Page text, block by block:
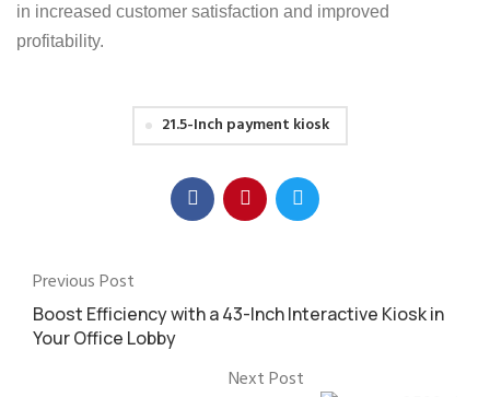
in increased customer satisfaction and improved
profitability.
21.5-Inch payment kiosk
Previous Post
Boost Efficiency with a 43-Inch Interactive Kiosk in
Your Office Lobby
Next Post